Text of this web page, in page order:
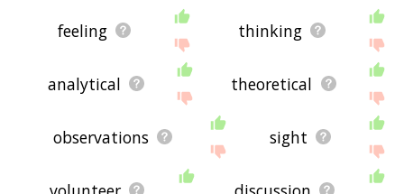
feeling thinking
analytical theoretical
observations sight